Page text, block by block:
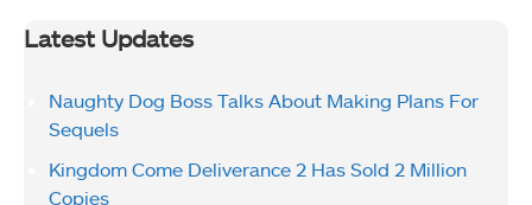
Latest Updates
Naughty Dog Boss Talks About Making Plans For
Sequels
Kingdom Come Deliverance 2 Has Sold 2 Million
Copies